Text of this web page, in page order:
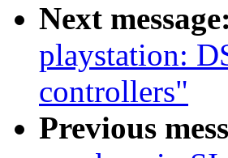
Next message:
playstation:
controllers"
Previous